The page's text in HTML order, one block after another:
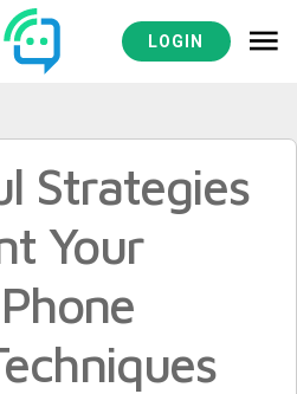
LOGIN
Strategies
Your